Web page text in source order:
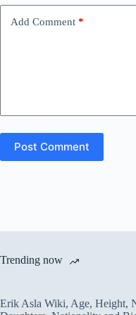
Add Comment *
Post Comment
Trending now
Erik Asla Wiki, Age, Height,